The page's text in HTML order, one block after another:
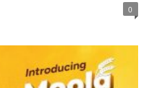
0